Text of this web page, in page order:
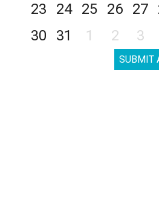
23
24 25 26 27
30
31 1 2 3
SUBMIT